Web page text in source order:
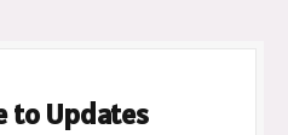
to Updates